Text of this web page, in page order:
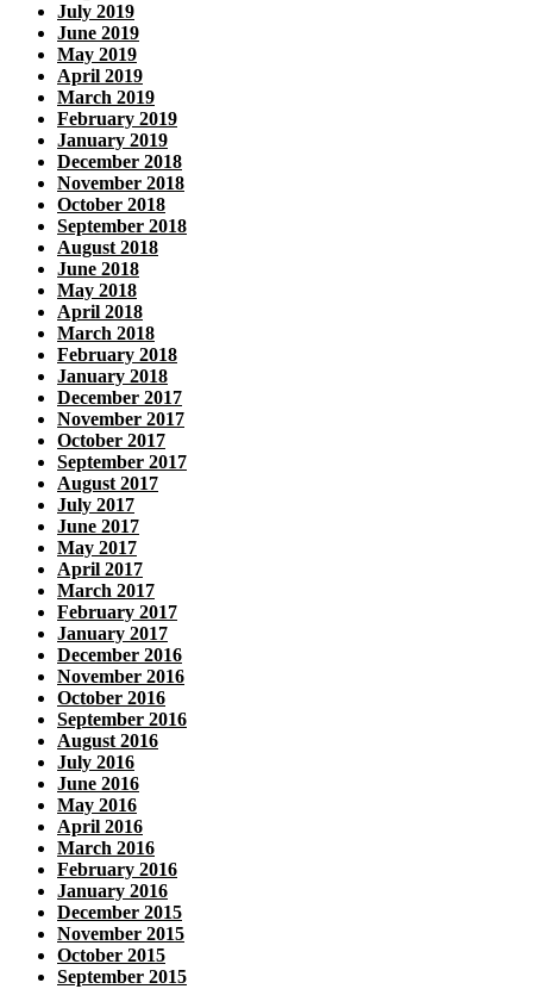
July 2019
June 2019
May 2019
April 2019
March 2019
February 2019
January 2019
December 2018
November 2018
October 2018
September 2018
August 2018
June 2018
May 2018
April 2018
March 2018
February 2018
January 2018
December 2017
November 2017
October 2017
September 2017
August 2017
July 2017
June 2017
May 2017
April 2017
March 2017
February 2017
January 2017
December 2016
November 2016
October 2016
September 2016
August 2016
July 2016
June 2016
May 2016
April 2016
March 2016
February 2016
January 2016
December 2015
November 2015
October 2015
September 2015